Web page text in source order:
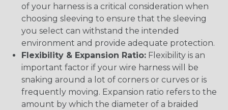
of your harness is a critical consideration when
choosing sleeving to ensure that the sleeving
you select can withstand the intended
environment and provide adequate protection.
Flexibility & Expansion Ratio: Flexibility is an
important factor if your wire harness will be
snaking around a lot of corners or curves or is
frequently moving. Expansion ratio refers to the
amount by which the diameter of a braided